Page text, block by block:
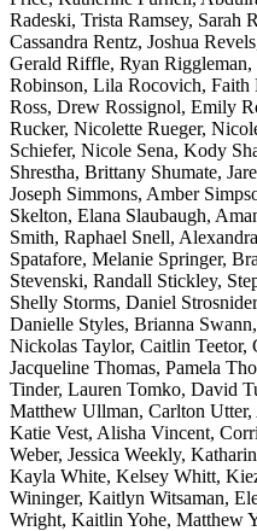
Radeski, Trista Ramsey, Sarah
Cassandra Rentz, Joshua
Gerald Riffle, Ryan
Robinson, Lila Rocovich, Faith
Ross, Drew Rossignol, Emily
Rucker, Nicolette Rueger,
Schiefer, Nicole Sena, Kody
Shrestha, Brittany Shumate,
Joseph Simmons, Amber
Skelton, Elana Slaubaugh,
Smith, Raphael Snell,
Spatafore, Melanie Springer,
Stevenski, Randall Stickley,
Shelly Storms, Daniel
Danielle Styles, Brianna
Nickolas Taylor, Caitlin Teetor,
Jacqueline Thomas, Pamela
Tinder, Lauren Tomko, David
Matthew Ullman, Carlton Utter,
Katie Vest, Alisha Vincent,
Weber, Jessica Weekly,
Kayla White, Kelsey Whitt,
Wininger, Kaitlyn Witsaman,
Wright, Kaitlin Yohe, Matthew